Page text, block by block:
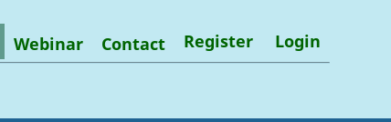
Webinar Contact Register Login